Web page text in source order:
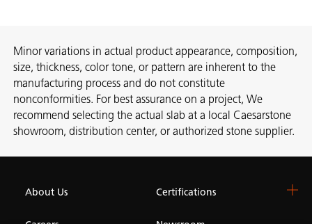
Minor variations in actual product appearance, composition,
size, thickness, color tone, or pattern are inherent to the
manufacturing process and do not constitute
nonconformities. For best assurance on a project, We
recommend selecting the actual slab at a local Caesarstone
showroom, distribution center, or authorized stone supplier.
About Us Certifications